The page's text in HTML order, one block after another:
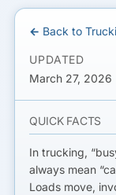
← Back to
UPDATED
March 27, 2026
QUICK FACTS
In trucking,
always mean
Loads move,